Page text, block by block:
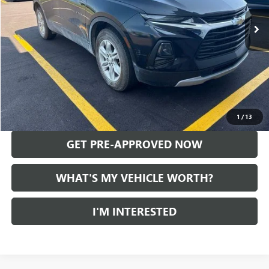
1 /13
68,284 mi Int.
Less
Selling Price: $20,528
Doc Fee: +$280
Al Serra Price $20,808
CALL US
GET PRE-APPROVED NOW
WHAT'S MY VEHICLE WORTH?
I'M INTERESTED